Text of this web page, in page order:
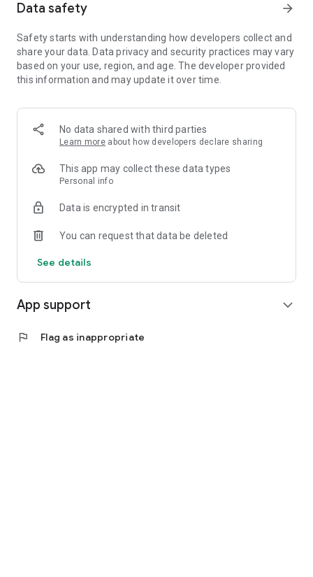
-> Smart Filters: Find what you need quickly with advanced
Reviews and Ratings: Shop confidently with user feedback.
Support Anytime: Our team is here to ensure a smooth
experience.
-> Fashion made personal and interactive.
-> A sustainable way to refresh your wardrobe.
-> A platform where every click builds community
Data safety arrow_forward
Safety starts with understanding how developers collect and
share your data. Data privacy and security practices may vary
based on your use, region, and age. The developer provided
this information and may update it over time.
No data shared with third parties
Learn more about how developers declare sharing
This app may collect these data types
Personal info
Data is encrypted in transit
You can request that data be deleted
See details
App support expand_more
flag Flag as inappropriate